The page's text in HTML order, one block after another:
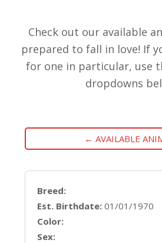
Check out our available
prepared to fall in love! If
for one in particular, use
dropdowns
← AVAILABLE
Breed:
Est. Birthdate: 01/01/1970
Color:
Sex: